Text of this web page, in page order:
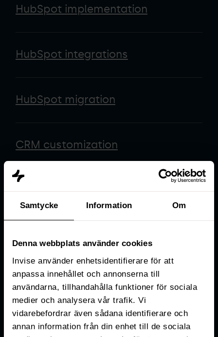
Samtycke Information Om
Denna webbplats använder cookies
Invise använder enhetsidentifierare för att
anpassa innehållet och annonserna till
användarna, tillhandahålla funktioner för sociala
medier och analysera vår trafik. Vi
vidarebefordrar även sådana identifierare och
annan information från din enhet till de sociala
HubSpot implementation
HubSpot integrations
HubSpot migration
CRM customization
Data & reporting
Business automation
Tech stack analysis